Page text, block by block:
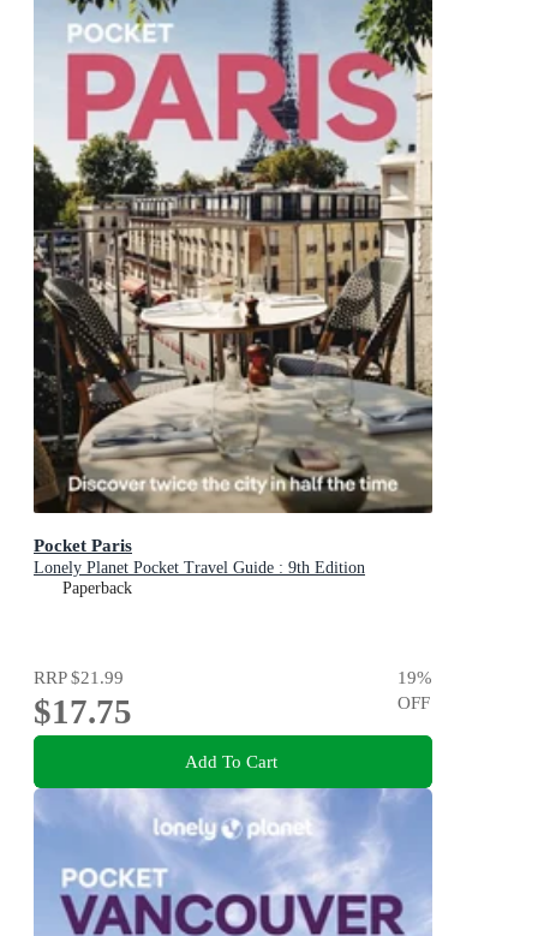
Pocket Paris
Lonely Planet Pocket Travel Guide : 9th Edition
Paperback
RRP$21.99
$17.75
19%
OFF
Add To Cart